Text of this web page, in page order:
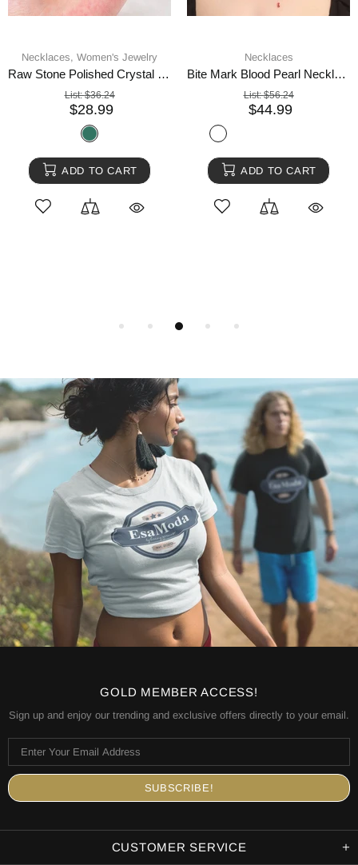
Necklaces, Women's Jewelry
Raw Stone Polished Crystal Pendant Necklace
List:$36.24
$28.99
ADD TO CART
Necklaces
Bite Mark Blood Pearl Necklace Hoop Choker
List:$56.24
$44.99
ADD TO CART
GOLD MEMBER ACCESS!
Sign up and enjoy our trending and exclusive offers directly to your email.
CUSTOMER SERVICE